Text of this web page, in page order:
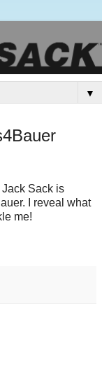
▼
Sack is
I reveal what
me!